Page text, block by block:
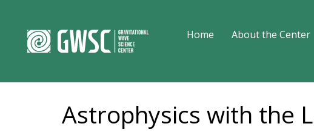
Home About the Center
Astrophysics with the